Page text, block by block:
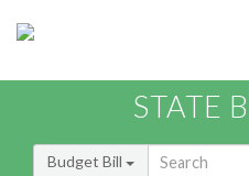
STATE
Budget Bill